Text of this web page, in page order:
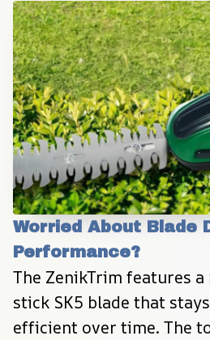
Worried About Blade
Performance?
The ZenikTrim features
stick SK5 blade that
efficient over time. The